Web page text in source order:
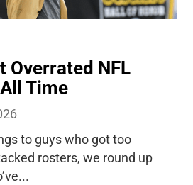
Overrated NFL
Time
to guys who got too
rosters, we round up